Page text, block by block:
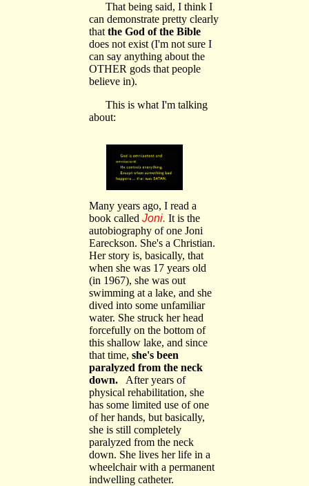
That being said, I think I
can demonstrate pretty clearly
that the God of the Bible
does not exist (I'm not sure I
can say anything about the
OTHER gods that people
believe in).
This is what I'm talking
about:
Many years ago, I read a
book called Joni. It is the
autobiography of one Joni
Eareckson. She's a Christian.
Her story is, basically, that
when she was 17 years old
(in 1967), she was out
swimming at a lake, and she
dived into some unfamiliar
water. She struck her head
forcefully on the bottom of
this shallow lake, and since
that time, she's been
paralyzed from the neck
down.After years of
physical rehabilitation, she
has some limited use of one
of her hands, but basically,
she is still completely
paralyzed from the neck
down. She lives her life in a
wheelchair with a permanent
indwelling catheter.